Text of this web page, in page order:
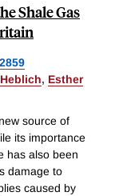
Shale Gas
, Esther
source of
its importance
has also been
damage to
caused by